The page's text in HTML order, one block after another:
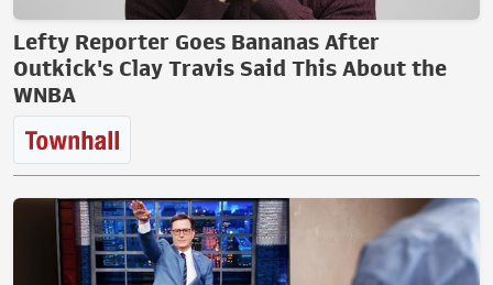
Lefty Reporter Goes Bananas After
Outkick's Clay Travis Said This About the
WNBA